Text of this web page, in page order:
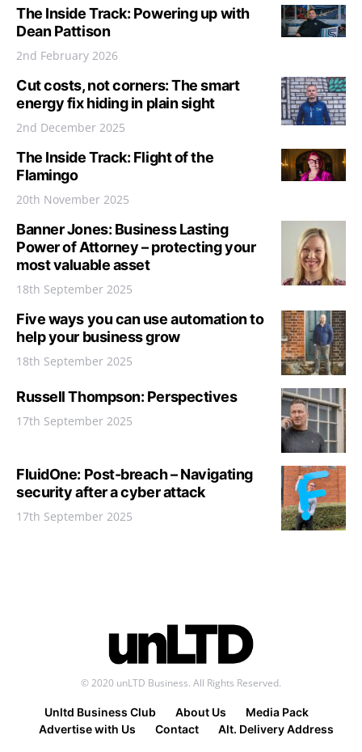
The Inside Track: Powering up with
Dean Pattison
2nd February 2026
Cut costs, not corners: The smart
energy fix hiding in plain sight
2nd December 2025
The Inside Track: Flight of the
Flamingo
20th November 2025
Banner Jones: Business Lasting
Power of Attorney – protecting your
most valuable asset
18th September 2025
Five ways you can use automation to
help your business grow
18th September 2025
Russell Thompson: Perspectives
17th September 2025
FluidOne: Post-breach – Navigating
security after a cyber attack
17th September 2025
© 2020 unLTD Business. All Rights Reserved.
Unltd Business Club About Us
Media Pack
Advertise with Us
Contact Alt. Delivery Address